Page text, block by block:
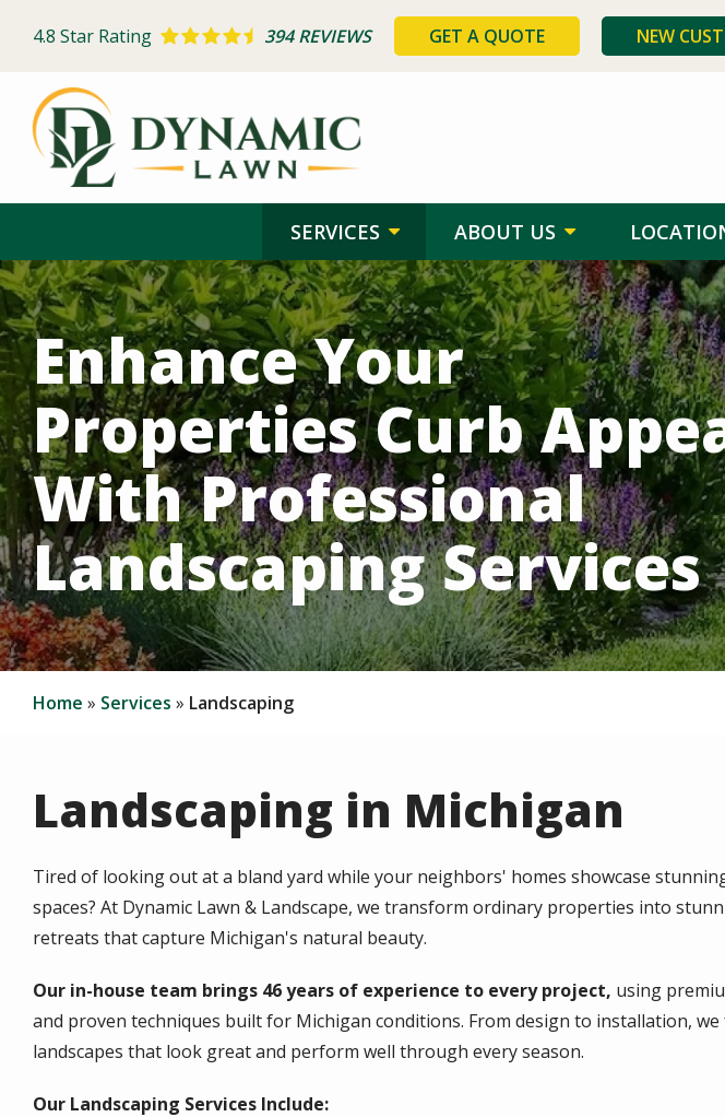
content
4.8 Star Rating 394 REVIEWS GET A QUOTE NEW
SERVICES ABOUT US
Image
Enhance Your
Properties Curb
With Professional
Landscaping Services
Home Services Landscaping
Landscaping in Michigan
Tired of looking out at a bland yard while your neighbors' homes showcase
spaces? At Dynamic Lawn & Landscape, we transform ordinary properties into
retreats that capture Michigan's natural beauty.
Our in-house team brings 46 years of experience to every project, using
and proven techniques built for Michigan conditions. From design to installation, we
landscapes that look great and perform well through every season.
Our Landscaping Services Include: